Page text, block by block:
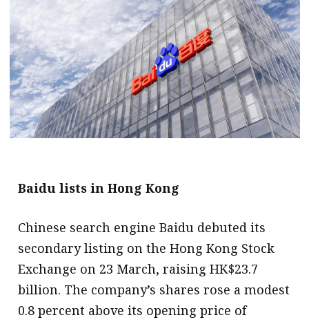
message
Institute news
Business news
More
About A PLUS
Contact us
Advertising
HKICPA
Selected translations
Baidu lists in Hong Kong
Chinese search engine Baidu debuted its
secondary listing on the Hong Kong Stock
Exchange on 23 March, raising HK$23.7
billion. The company’s shares rose a modest
0.8 percent above its opening price of